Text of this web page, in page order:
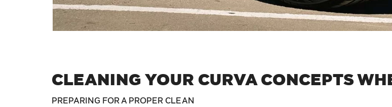
CLEANING YOUR CURVA CONCEPTS
PREPARING FOR A PROPER CLEAN